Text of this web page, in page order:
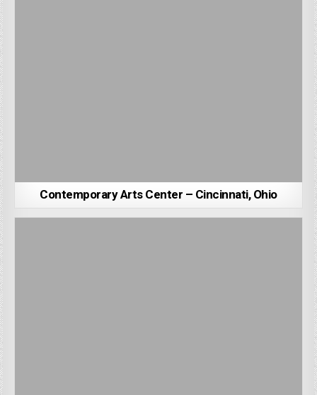
Contemporary Arts Center – Cincinnati, Ohio